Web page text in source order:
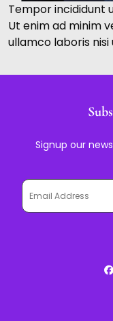
Tempor incididunt
Ut enim ad minim
ullamco laboris nisi
Signup our